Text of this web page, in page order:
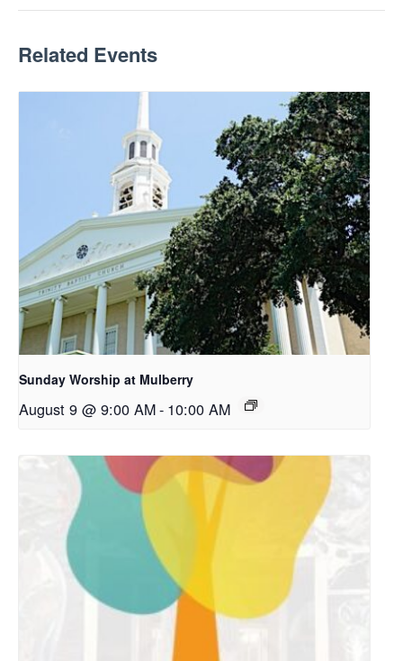
Related Events
Sunday Worship at Mulberry
August 9 @ 9:00 AM- 10:00 AM